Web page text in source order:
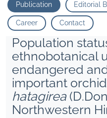
Publication Editorial
Career Contact
Population
ethnobotanical
endangered
important
hatagirea
Northwestern